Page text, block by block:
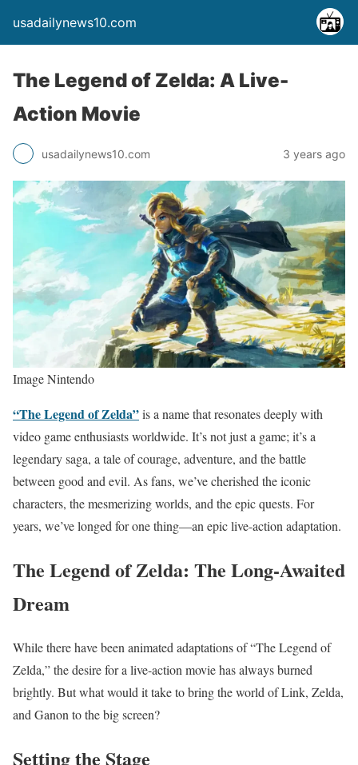
usadailynews10.com
The Legend of Zelda: A Live-
Action Movie
usadailynews10.com 3 years ago
Image Nintendo
“The Legend of Zelda”is a name that resonates deeply with
video game enthusiasts worldwide. It’s not just a game; it’s a
legendary saga, a tale of courage, adventure, and the battle
between good and evil. As fans, we’ve cherished the iconic
characters, the mesmerizing worlds, and the epic quests. For
years, we’ve longed for one thing—an epic live-action adaptation.
The Legend of Zelda: The Long-Awaited
Dream
While there have been animated adaptations of “The Legend of
Zelda,” the desire for a live-action movie has always burned
brightly. But what would it take to bring the world of Link, Zelda,
and Ganon to the big screen?
Setting the Stage